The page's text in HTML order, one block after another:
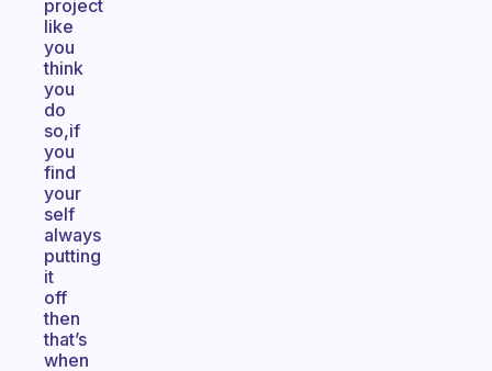
project
like
you
think
you
do
so,if
you
find
your
self
always
putting
it
off
then
that’s
when